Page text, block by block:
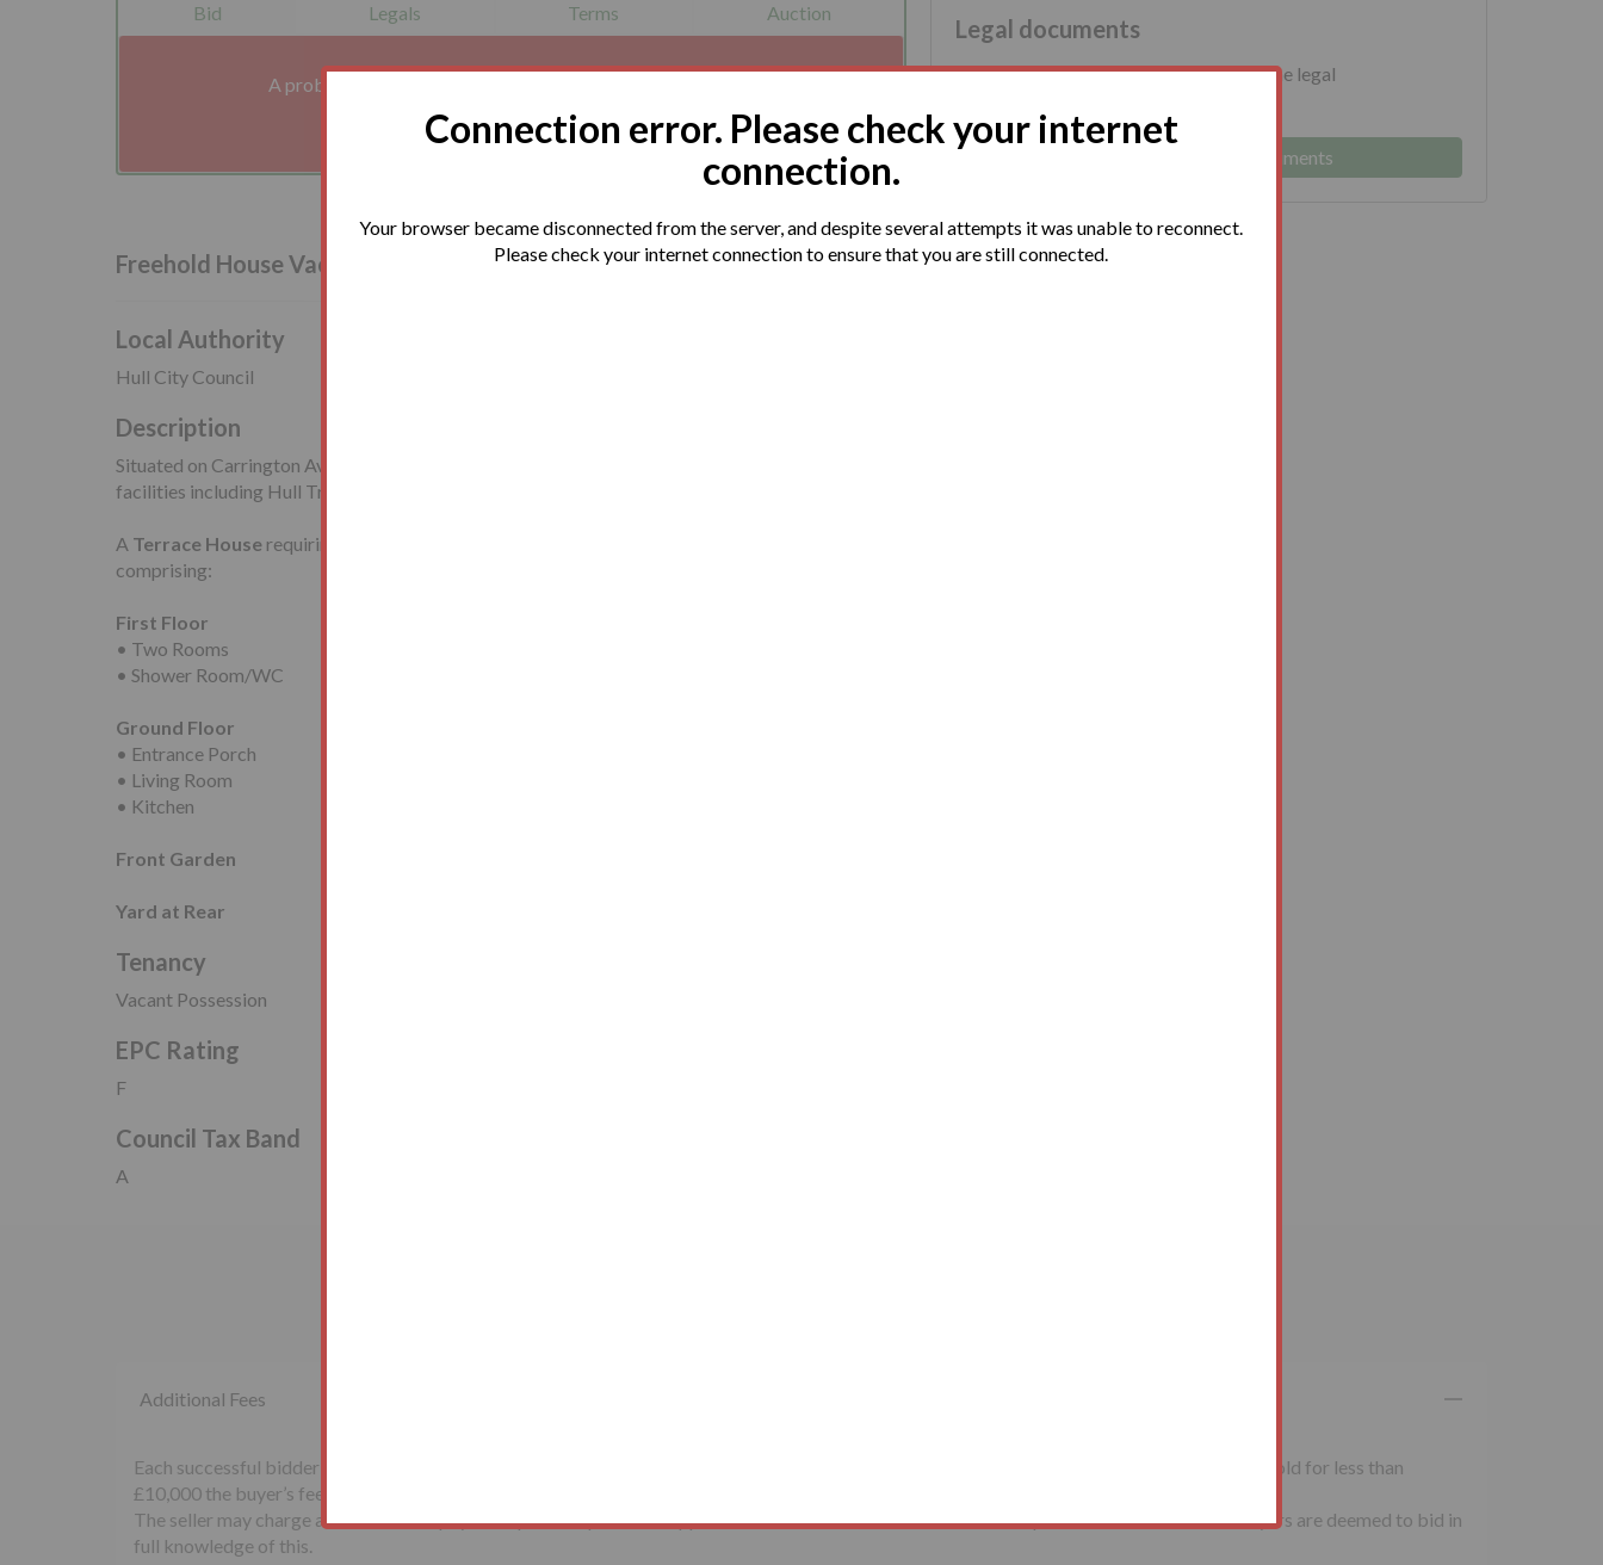
Bid Legals Terms Auction
A problem with your internet connection has been detected.
We'll reconnect you as soon as we can.
Legal documents
You are advised to download and read the legal
Log in to view legal documents
Freehold House Vacant Possession
Local Authority
Hull City Council
Description
Situated on Carrington Avenue, close to the amenities available in Hull City Centre and travelling
facilities including Hull Train Station. MKM Stadium is also nearby.
A Terrace House requiring modernisation with accommodation arranged on
comprising:
First Floor
• Two Rooms
• Shower Room/WC
Ground Floor
• Entrance Porch
• Living Room
• Kitchen
Front Garden
Yard at Rear
Tenancy
Vacant Possession
EPC Rating
F
Council Tax Band
A
Connection error. Please check your internet
connection.
Your browser became disconnected from the server, and despite several attempts it was unable to reconnect.
Please check your internet connection to ensure that you are still connected.
Additional Fees
Each successful bidder will be required to pay the Auctioneers McHugh & Co., a non-refundable buyer's fee of £1,500 inclusive of VAT. Lots sold for less than
£10,000 the buyer’s fee will be £500 inclusive of VAT.
The seller may charge additional fees payable upon completion. If applicable, such fees are detailed within the special conditions of sale. Buyers are deemed to bid in
full knowledge of this.